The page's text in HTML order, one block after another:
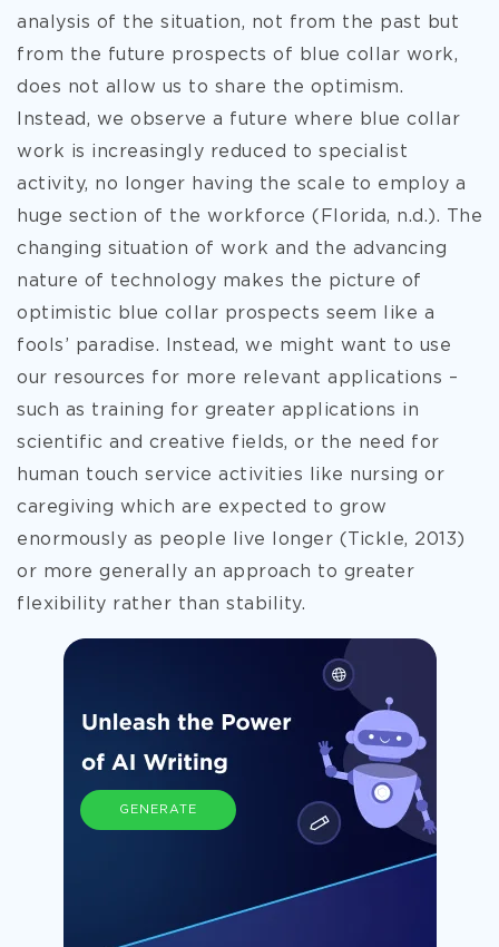
analysis of the situation, not from the past but
from the future prospects of blue collar work,
does not allow us to share the optimism.
Instead, we observe a future where blue collar
work is increasingly reduced to specialist
activity, no longer having the scale to employ a
huge section of the workforce (Florida, n.d.). The
changing situation of work and the advancing
nature of technology makes the picture of
optimistic blue collar prospects seem like a
fools’ paradise. Instead, we might want to use
our resources for more relevant applications –
such as training for greater applications in
scientific and creative fields, or the need for
human touch service activities like nursing or
caregiving which are expected to grow
enormously as people live longer (Tickle, 2013)
or more generally an approach to greater
flexibility rather than stability.
GENERATE